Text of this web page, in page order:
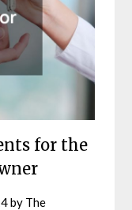
for the
by The